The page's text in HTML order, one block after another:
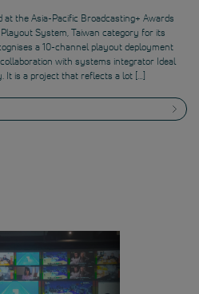
at the Asia-Pacific Broadcasting+ Awards
System, Taiwan category for its
a 10-channel playout deployment
with systems integrator Ideal
It is a project that reflects a lot […]